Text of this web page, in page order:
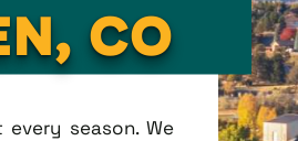
CO
season. We